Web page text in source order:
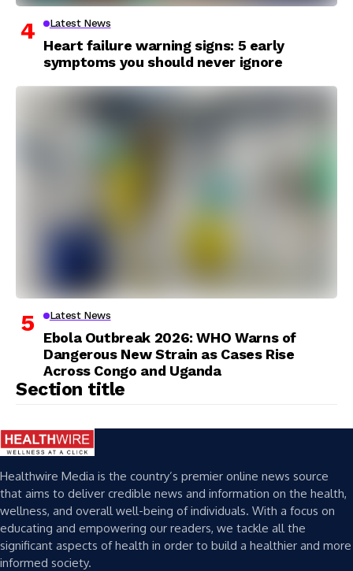
Latest News
Heart failure warning signs: 5 early
symptoms you should never ignore
Latest News
Ebola Outbreak 2026: WHO Warns of
Dangerous New Strain as Cases Rise
Across Congo and Uganda
Section title
Healthwire Media is the country’s premier online news source
that aims to deliver credible news and information on the health,
wellness, and overall well-being of individuals. With a focus on
educating and empowering our readers, we tackle all the
significant aspects of health in order to build a healthier and more
informed society.